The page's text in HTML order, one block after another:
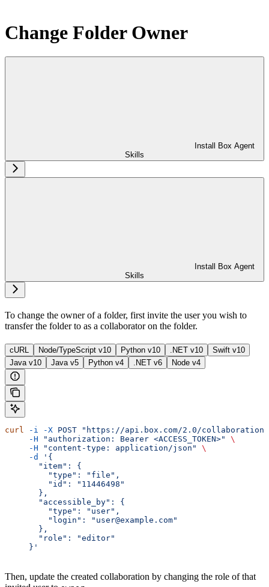
Change Folder Owner
Install Box Agent
Skills
Install Box Agent
Skills
To change the owner of a folder, first invite the user you wish to
transfer the folder to as a collaborator on the folder.
cURL Node/TypeScript v10 Python v10 .NET v10
Swift v10
Java v10
Java v5 Python v4 .NET v6 Node v4
curl -i -X POST "https://api.box.com/2.0/
     -H
"authorization: Bearer <ACCESS_TOKEN>"
\
     -H
"content-type: application/json"
\
     -d
'{
       "item": {
         "type": "file",
         "id": "11446498"
       },
       "accessible_by": {
         "type": "user",
         "login": "user@example.com"
       },
       "role": "editor"
     }'
Then, update the created collaboration by changing the role of that